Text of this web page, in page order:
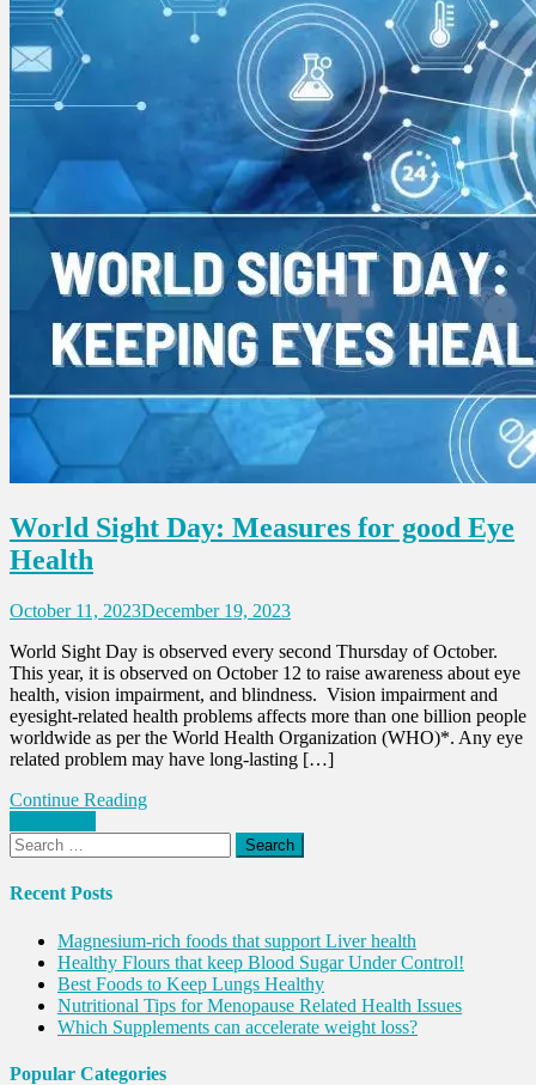
World Sight Day: Measures for good Eye
Health
October 11, 2023December 19, 2023
World Sight Day is observed every second Thursday of October.
This year, it is observed on October 12 to raise awareness about eye
health, vision impairment, and blindness. Vision impairment and
eyesight-related health problems affects more than one billion people
worldwide as per the World Health Organization (WHO)*. Any eye
related problem may have long-lasting […]
Continue Reading
Posts
navigation
Search
for:
Recent Posts
Magnesium-rich foods that support Liver health
Healthy Flours that keep Blood Sugar Under Control!
Best Foods to Keep Lungs Healthy
Nutritional Tips for Menopause Related Health Issues
Which Supplements can accelerate weight loss?
Popular Categories